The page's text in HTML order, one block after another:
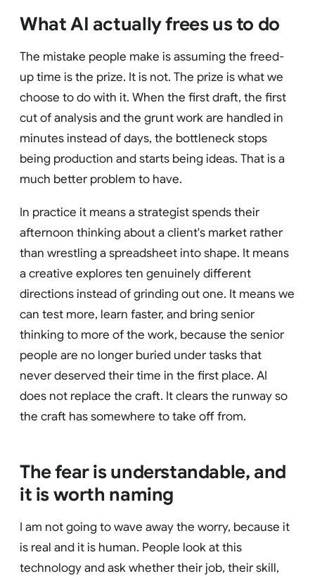
What AI actually frees us to do
The mistake people make is assuming the freed-
up time is the prize. It is not. The prize is what we
choose to do with it. When the first draft, the first
cut of analysis and the grunt work are handled in
minutes instead of days, the bottleneck stops
being production and starts being ideas. That is a
much better problem to have.
In practice it means a strategist spends their
afternoon thinking about a client's market rather
than wrestling a spreadsheet into shape. It means
a creative explores ten genuinely different
directions instead of grinding out one. It means we
can test more, learn faster, and bring senior
thinking to more of the work, because the senior
people are no longer buried under tasks that
never deserved their time in the first place. AI
does not replace the craft. It clears the runway so
the craft has somewhere to take off from.
The fear is understandable, and
it is worth naming
I am not going to wave away the worry, because it
is real and it is human. People look at this
technology and ask whether their job, their skill,